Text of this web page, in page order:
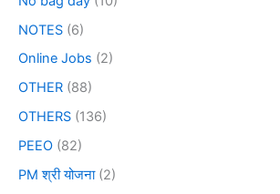
NOTES (6)
Online Jobs (2)
OTHER (88)
OTHERS (136)
PEEO (82)
PM श्री योजना(2)